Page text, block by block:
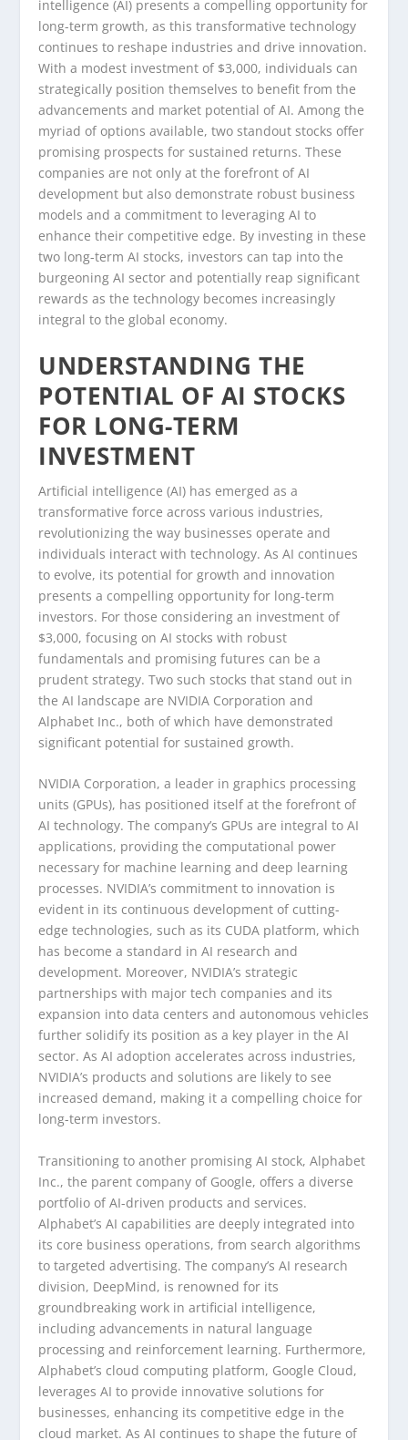
intelligence (AI) presents a compelling opportunity for
long-term growth, as this transformative technology
continues to reshape industries and drive innovation.
With a modest investment of $3,000, individuals can
strategically position themselves to benefit from the
advancements and market potential of AI. Among the
myriad of options available, two standout stocks offer
promising prospects for sustained returns. These
companies are not only at the forefront of AI
development but also demonstrate robust business
models and a commitment to leveraging AI to
enhance their competitive edge. By investing in these
two long-term AI stocks, investors can tap into the
burgeoning AI sector and potentially reap significant
rewards as the technology becomes increasingly
integral to the global economy.
UNDERSTANDING THE
POTENTIAL OF AI STOCKS
FOR LONG-TERM
INVESTMENT
Artificial intelligence (AI) has emerged as a
transformative force across various industries,
revolutionizing the way businesses operate and
individuals interact with technology. As AI continues
to evolve, its potential for growth and innovation
presents a compelling opportunity for long-term
investors. For those considering an investment of
$3,000, focusing on AI stocks with robust
fundamentals and promising futures can be a
prudent strategy. Two such stocks that stand out in
the AI landscape are NVIDIA Corporation and
Alphabet Inc., both of which have demonstrated
significant potential for sustained growth.
NVIDIA Corporation, a leader in graphics processing
units (GPUs), has positioned itself at the forefront of
AI technology. The company’s GPUs are integral to AI
applications, providing the computational power
necessary for machine learning and deep learning
processes. NVIDIA’s commitment to innovation is
evident in its continuous development of cutting-
edge technologies, such as its CUDA platform, which
has become a standard in AI research and
development. Moreover, NVIDIA’s strategic
partnerships with major tech companies and its
expansion into data centers and autonomous vehicles
further solidify its position as a key player in the AI
sector. As AI adoption accelerates across industries,
NVIDIA’s products and solutions are likely to see
increased demand, making it a compelling choice for
long-term investors.
Transitioning to another promising AI stock, Alphabet
Inc., the parent company of Google, offers a diverse
portfolio of AI-driven products and services.
Alphabet’s AI capabilities are deeply integrated into
its core business operations, from search algorithms
to targeted advertising. The company’s AI research
division, DeepMind, is renowned for its
groundbreaking work in artificial intelligence,
including advancements in natural language
processing and reinforcement learning. Furthermore,
Alphabet’s cloud computing platform, Google Cloud,
leverages AI to provide innovative solutions for
businesses, enhancing its competitive edge in the
cloud market. As AI continues to shape the future of